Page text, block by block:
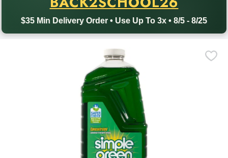
$35 Min Delivery Order • Use Up To 3x • 8/5 - 8/25